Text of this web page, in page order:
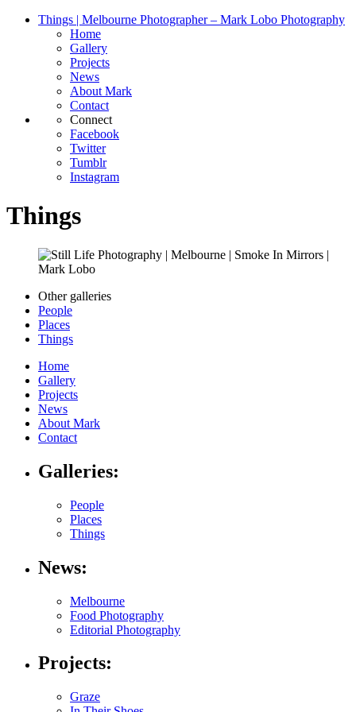
Things | Melbourne Photographer – Mark Lobo Photography
Home
Gallery
Projects
News
About Mark
Contact
Connect
Facebook
Twitter
Tumblr
Instagram
Things
Other galleries
People
Places
Things
Home
Gallery
Projects
News
About Mark
Contact
Galleries:
People
Places
Things
News:
Melbourne
Food Photography
Editorial Photography
Projects:
Graze